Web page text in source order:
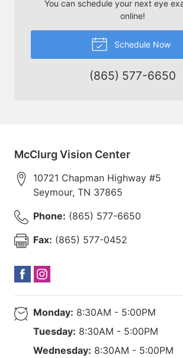
You can schedule your next eye
online!
Schedule Now
(865) 577-6650
McClurg Vision Center
10721 Chapman Highway #5
Seymour, TN 37865
Phone: (865) 577-6650
Fax: (865) 577-0452
Monday: 8:30AM - 5:00PM
Tuesday: 8:30AM - 5:00PM
Wednesday: 8:30AM - 5:00PM